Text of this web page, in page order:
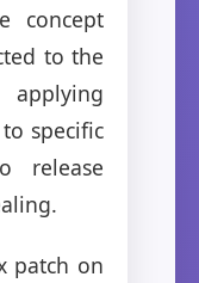
concept
to the
specific
release
patch on